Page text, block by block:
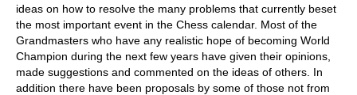
ideas on how to resolve the many problems that currently beset
the most important event in the Chess calendar. Most of the
Grandmasters who have any realistic hope of becoming World
Champion during the next few years have given their opinions,
made suggestions and commented on the ideas of others. In
addition there have been proposals by some of those not from